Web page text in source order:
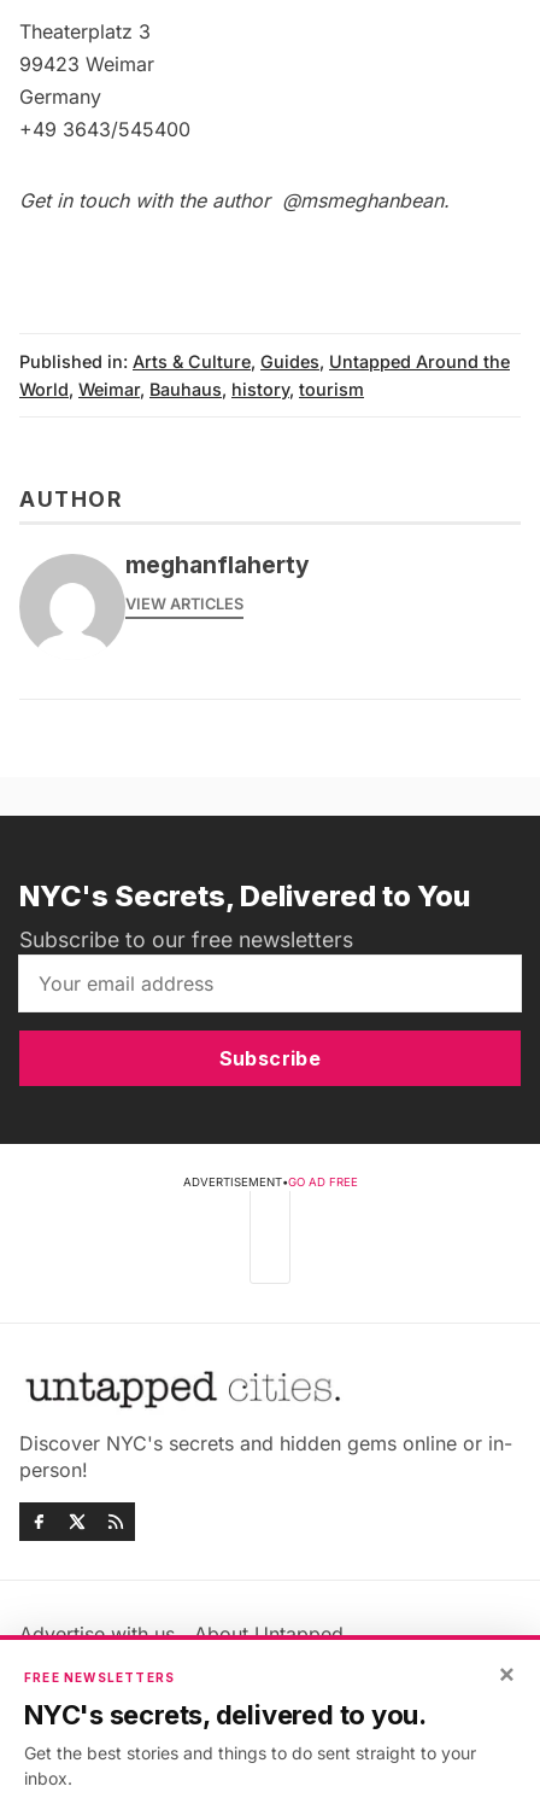
Theaterplatz 3
99423 Weimar
Germany
+49 3643/545400
Get in touch with the author @msmeghanbean.
Published in: Arts & Culture, Guides, Untapped Around the
World, Weimar, Bauhaus, history, tourism
AUTHOR
meghanflaherty
VIEW ARTICLES
NYC's Secrets, Delivered to You
Subscribe to our free newsletters
Subscribe
ADVERTISEMENT•GO AD FREE
Discover NYC's secrets and hidden gems online or in-
person!
Advertise with us
About Untapped
Jobs & Internships
Members FAQ
Privacy Policy
Accessibility Statement
×
FREE NEWSLETTERS
NYC's secrets, delivered to you.
Get the best stories and things to do sent straight to your
inbox.